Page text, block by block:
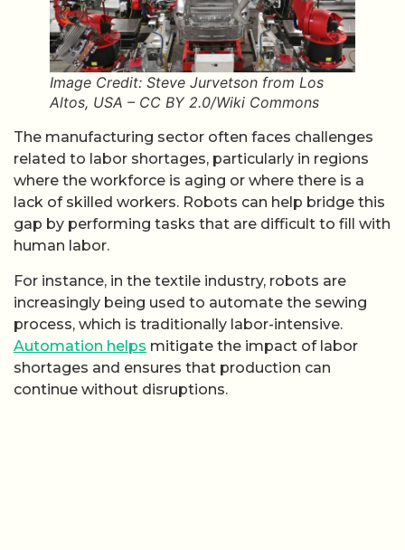
Image Credit: Steve Jurvetson from Los
Altos, USA – CC BY 2.0/Wiki Commons
The manufacturing sector often faces challenges
related to labor shortages, particularly in regions
where the workforce is aging or where there is a
lack of skilled workers. Robots can help bridge this
gap by performing tasks that are difficult to fill with
human labor.
For instance, in the textile industry, robots are
increasingly being used to automate the sewing
process, which is traditionally labor-intensive.
Automation helps mitigate the impact of labor
shortages and ensures that production can
continue without disruptions.